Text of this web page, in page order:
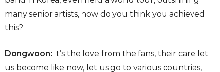
many senior artists, how do you think you achieved
this?
Dongwoon: It’s the love from the fans, their care let
us become like now, let us go to various countries,